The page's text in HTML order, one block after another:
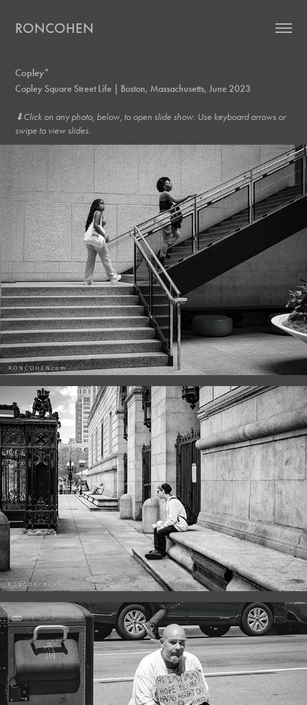
RONCOHEN
Copley*
Copley Square Street Life | Boston, Massachusetts, June 2023
⬇︎Click on any photo, below, to open slide show. Use keyboard arrows or
swipe to view slides.